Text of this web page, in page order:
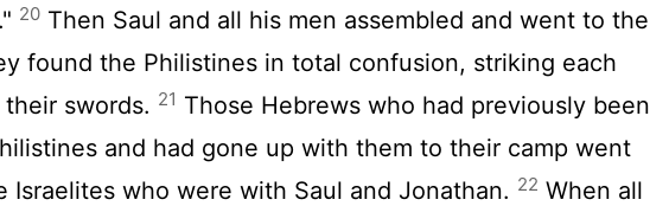
20 Then Saul and all his men assembled and went to the
found the Philistines in total confusion, striking each
swords. 21 Those Hebrews who had previously been
and had gone up with them to their camp went
Israelites who were with Saul and Jonathan. 22 When all